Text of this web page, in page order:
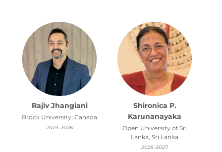
Rajiv Jhangiani
Brock University, Canada
2023-2026
Shironica P.
Karunanayaka
Open University of Sri
Lanka, Sri Lanka
2025-2027